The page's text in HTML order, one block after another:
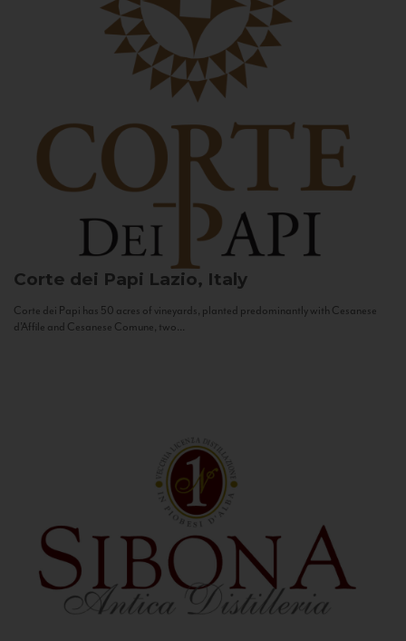
Corte dei Papi Lazio, Italy
Corte dei Papi has 50 acres of vineyards, planted predominantly with Cesanese
d’Affile and Cesanese Comune, two...